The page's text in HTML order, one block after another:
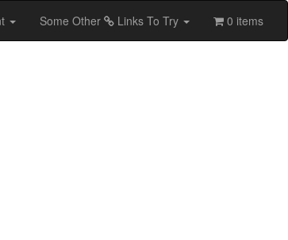
Some Other Links To Try 0 items